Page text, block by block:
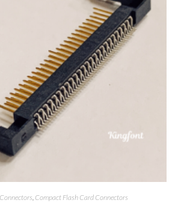
Compact Flash Card Connectors